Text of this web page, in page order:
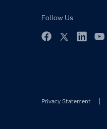
Follow Us
Privacy Statement